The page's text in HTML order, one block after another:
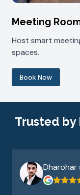
Meeting
Host smart
spaces.
Book Now
Trusted by
Dharohar